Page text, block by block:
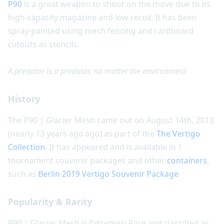
P90 is a great weapon to shoot on the move due to its
high-capacity magazine and low recoil. It has been
spray-painted using mesh fencing and cardboard
cutouts as stencils.
A predator is a predator, no matter the environment
History
The P90 | Glacier Mesh came out on August 14th, 2013
(nearly 13 years ago ago) as part of the The Vertigo
Collection. It has appeared and is available in 1
tournament souvenir packages and other containers,
such as Berlin 2019 Vertigo Souvenir Package.
Popularity & Rarity